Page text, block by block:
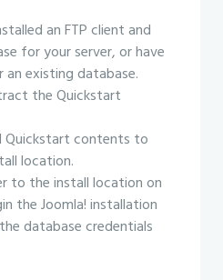
an FTP client and
for your server, or have
existing database.
the Quickstart
Quickstart contents to
location.
to the install location on
the Joomla! installation
database credentials